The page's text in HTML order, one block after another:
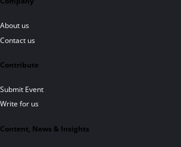
About us
Contact us
Contribute
Submit Event
Write for us
Content, News & Insights